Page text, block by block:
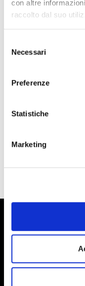
con altre
raccolto dal suo
delNecessari
Preferenze
Statistiche
Marketing
Geoffrey Félix,
Talk realized in